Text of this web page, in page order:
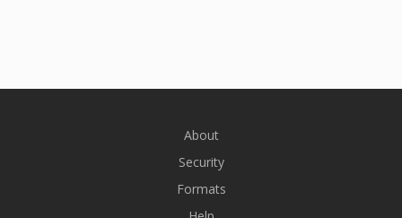
About
Security
Formats